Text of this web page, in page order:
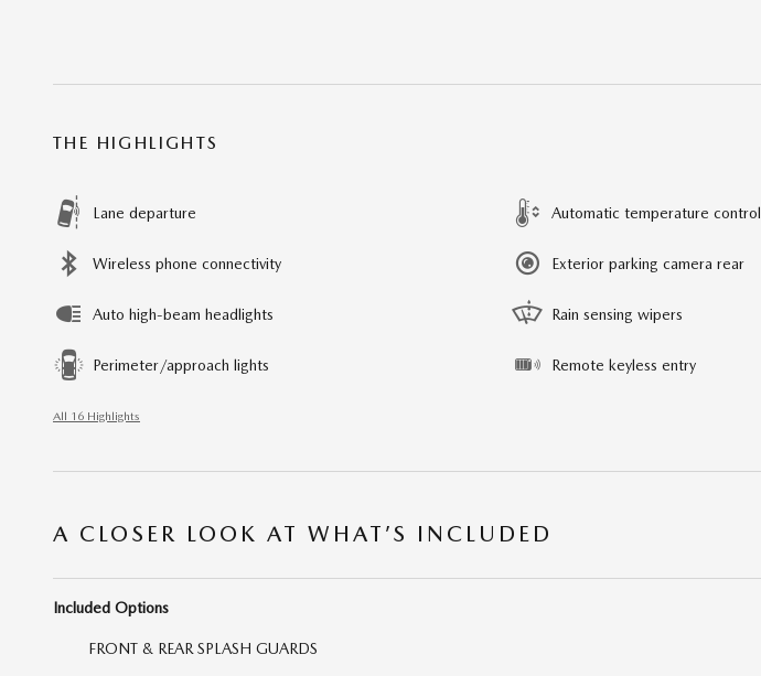
THE HIGHLIGHTS
Lane departure Automatic temperature control
Wireless phone connectivity Exterior parking camera rear
Auto high-beam headlights Rain sensing wipers
Perimeter/approach lights Remote keyless entry
All 16 Highlights
A CLOSER LOOK AT WHAT’S INCLUDED
Included Options
FRONT & REAR SPLASH GUARDS